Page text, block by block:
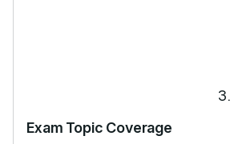
Exam Topic Coverage